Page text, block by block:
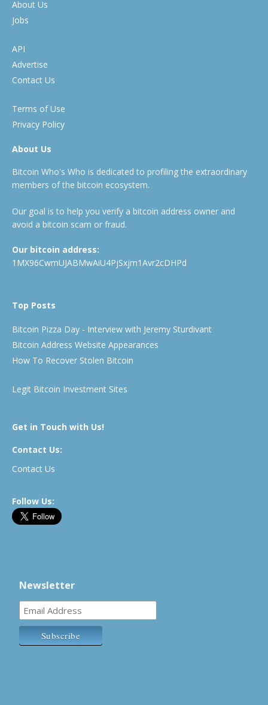
About Us
Jobs
API
Advertise
Contact Us
Terms of Use
Privacy Policy
About Us
Bitcoin Who's Who is dedicated to profiling the extraordinary
members of the bitcoin ecosystem.
Our goal is to help you verify a bitcoin address owner and
avoid a bitcoin scam or fraud.
Our bitcoin address:
1MX96CwmUJABMwAiU4PjSxjm1Avr2cDHPd
Top Posts
Bitcoin Pizza Day - Interview with Jeremy Sturdivant
Bitcoin Address Website Appearances
How To Recover Stolen Bitcoin
Legit Bitcoin Investment Sites
Get in Touch with Us!
Contact Us:
Contact Us
Follow Us:
Newsletter